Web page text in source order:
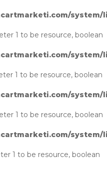
system/
1 to be resource, boolean
system/
1 to be resource, boolean
system/
1 to be resource, boolean
system/
1 to be resource, boolean